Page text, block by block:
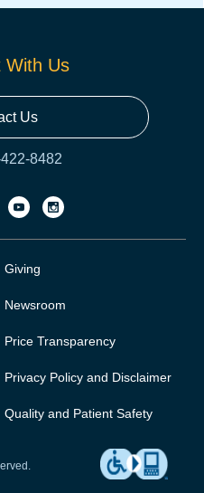
With Us
Us
8482
Giving
Newsroom
Price Transparency
Privacy Policy and Disclaimer
Quality and Patient Safety